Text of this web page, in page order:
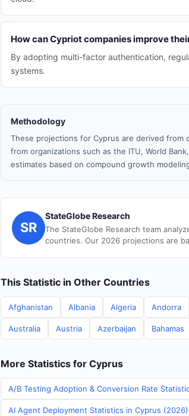
How can Cypriot companies improve
By adopting multi-factor authentication,
systems.
Methodology
These projections for Cyprus are derived
from organizations such as the ITU, World
estimates based on compound growth
SR
StateGlobe Research
The StateGlobe Research team
countries. Our 2026 projections are
This Statistic in Other Countries
Afghanistan Albania Algeria Andorra
Australia Austria Azerbaijan Bahamas
More Statistics for Cyprus
A/B Testing Adoption & Conversion Rate
AI Agent Deployment Statistics in Cyprus (2026)